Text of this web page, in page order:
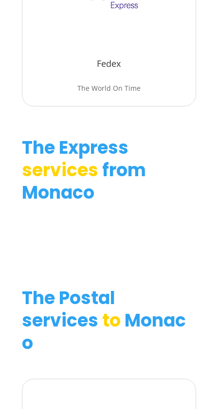
Fedex
The World On Time
The Express
services from
Monaco
The Postal
services to Monac
o